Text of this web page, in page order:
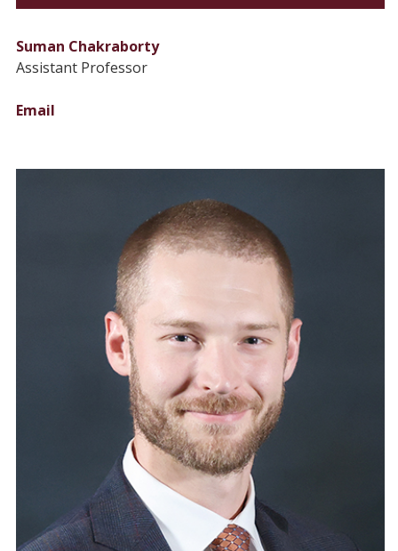
Suman Chakraborty
Assistant Professor
Email